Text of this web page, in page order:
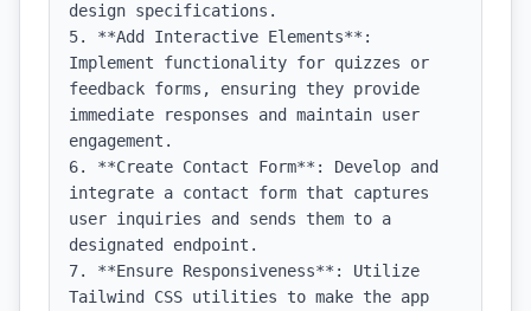
design specifications.
5. **Add Interactive Elements**:
Implement functionality for quizzes or
feedback forms, ensuring they provide
immediate responses and maintain user
engagement.
6. **Create Contact Form**: Develop and
integrate a contact form that captures
user inquiries and sends them to a
designated endpoint.
7. **Ensure Responsiveness**: Utilize
Tailwind CSS utilities to make the app